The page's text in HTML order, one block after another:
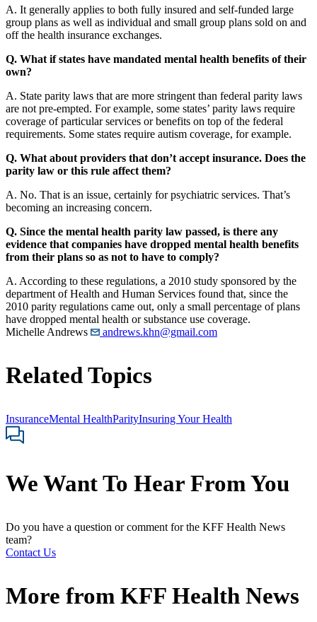
A. It generally applies to both fully insured and self-funded large
group plans as well as individual and small group plans sold on and
off the health insurance exchanges.
Q. What if states have mandated mental health benefits of their
own?
A. State parity laws that are more stringent than federal parity laws
are not pre-empted. For example, some states’ parity laws require
coverage of particular services or benefits on top of the federal
requirements. Some states require autism coverage, for example.
Q. What about providers that don’t accept insurance. Does the
parity law or this rule affect them?
A. No. That is an issue, certainly for psychiatric services. That’s
becoming an increasing concern.
Q. Since the mental health parity law passed, is there any
evidence that companies have dropped mental health benefits
from their plans so as not to have to comply?
A. According to these regulations, a 2010 study sponsored by the
department of Health and Human Services found that, since the
2010 parity regulations came out, only a small percentage of plans
have dropped mental health or substance use coverage.
Michelle Andrews
andrews.khn@gmail.com
Related Topics
InsuranceMental HealthParityInsuring Your Health
We Want To Hear From You
Do you have a question or comment for the KFF Health News
team?
Contact Us
More from KFF Health News